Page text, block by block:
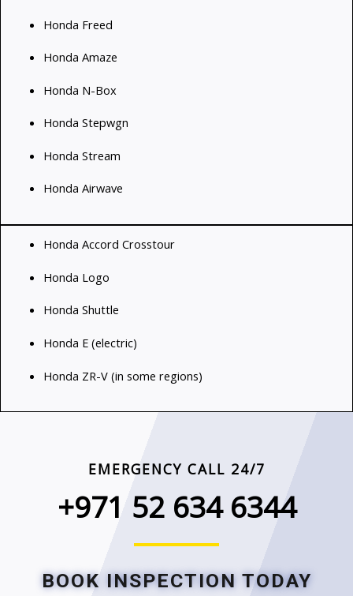
Honda Freed
Honda Amaze
Honda N-Box
Honda Stepwgn
Honda Stream
Honda Airwave
Honda Accord Crosstour
Honda Logo
Honda Shuttle
Honda E (electric)
Honda ZR-V (in some regions)
EMERGENCY CALL 24/7
+971 52 634 6344
BOOK INSPECTION TODAY